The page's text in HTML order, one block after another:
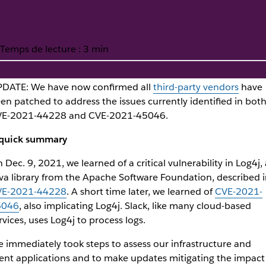
Log4j2 vulnerability
Temps de lecture : 3 min
We have now confirmed all third-party vendorshave
patched to address the issues currently identified in both
2021-44228 and CVE-2021-45046.
summary
Dec. 9, 2021, we learned of a critical vulnerability in Log4j,
library from the Apache Software Foundation, described
2021-44228. A short time later, we learned ofCVE-2021-
, also implicating Log4j. Slack, like many cloud-based
uses Log4j to process logs.
immediately took steps to assess our infrastructure and
applications and to make updates mitigating the